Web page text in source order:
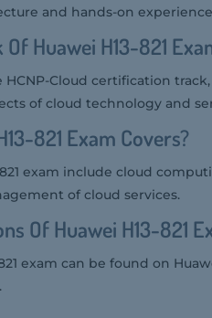
and hands-on
Huawei H13-821
HCNP-Cloud certification
of cloud technology and
821 Exam Covers?
exam include cloud
of cloud services.
Of Huawei H13-821
exam can be found on